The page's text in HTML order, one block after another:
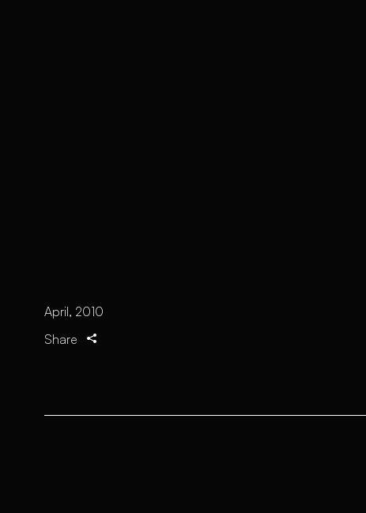
April, 2010
Share